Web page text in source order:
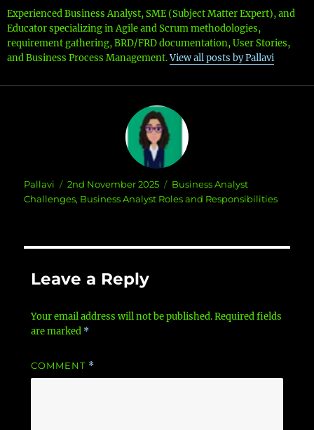
Experienced Business Analyst, SME (Subject Matter Expert), and
Educator specializing in Agile and Scrum methodologies,
requirement gathering, BRD/FRD documentation, User Stories,
and Business Process Management.View all posts by Pallavi
Author
Pallavi
Posted
on
2nd November 2025 Categories
Business Analyst
Challenges, Business Analyst Roles and Responsibilities
Leave a Reply
Your email address will not be published. Required fields
are marked *
COMMENT *